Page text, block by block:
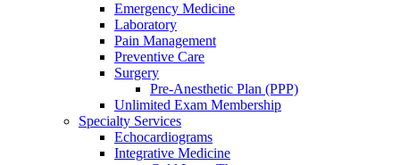
Emergency Medicine
Laboratory
Pain Management
Preventive Care
Surgery
Pre-Anesthetic Plan (PPP)
Unlimited Exam Membership
Specialty Services
Echocardiograms
Integrative Medicine